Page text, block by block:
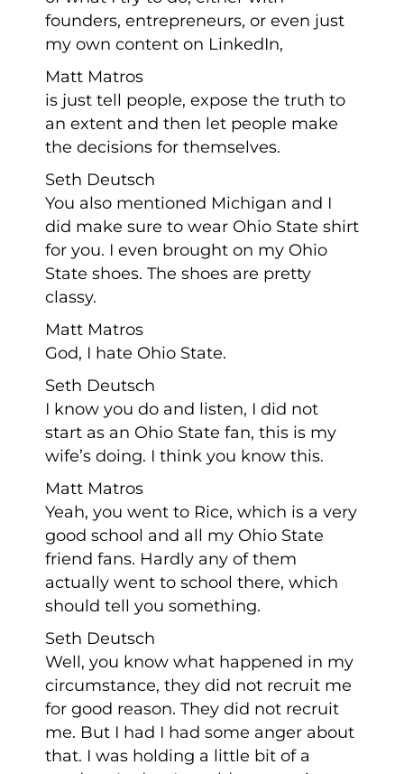
founders, entrepreneurs, or even just
my own content on LinkedIn,
Matt Matros
is just tell people, expose the truth to
an extent and then let people make
the decisions for themselves.
Seth Deutsch
You also mentioned Michigan and I
did make sure to wear Ohio State shirt
for you. I even brought on my Ohio
State shoes. The shoes are pretty
classy.
Matt Matros
God, I hate Ohio State.
Seth Deutsch
I know you do and listen, I did not
start as an Ohio State fan, this is my
wife’s doing. I think you know this.
Matt Matros
Yeah, you went to Rice, which is a very
good school and all my Ohio State
friend fans. Hardly any of them
actually went to school there, which
should tell you something.
Seth Deutsch
Well, you know what happened in my
circumstance, they did not recruit me
for good reason. They did not recruit
me. But I had I had some anger about
that. I was holding a little bit of a